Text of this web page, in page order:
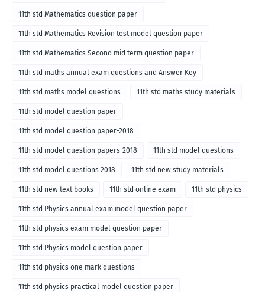
11th std Mathematics question paper
11th std Mathematics Revision test model question paper
11th std Mathematics Second mid term question paper
11th std maths annual exam questions and Answer Key
11th std maths model questions 11th std maths study materials
11th std model question paper
11th std model question paper-2018
11th std model question papers-2018 11th std model questions
11th std model questions 2018 11th std new study materials
11th std new text books 11th std online exam 11th std physics
11th std Physics annual exam model question paper
11th std physics exam model question paper
11th std Physics model question paper
11th std physics one mark questions
11th std physics practical model question paper